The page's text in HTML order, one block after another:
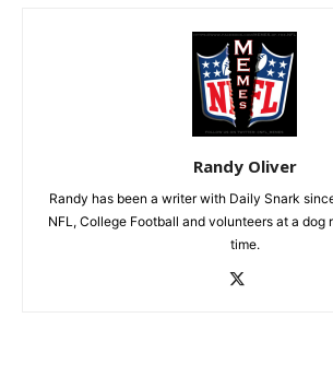
Randy Oliver
Randy has been a writer with Daily Snark
NFL, College Football and volunteers at a dog
time.